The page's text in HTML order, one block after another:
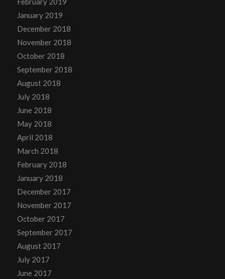
January 2019
December 2018
November 2018
October 2018
September 2018
August 2018
July 2018
June 2018
May 2018
April 2018
March 2018
February 2018
January 2018
December 2017
November 2017
October 2017
September 2017
August 2017
July 2017
June 2017